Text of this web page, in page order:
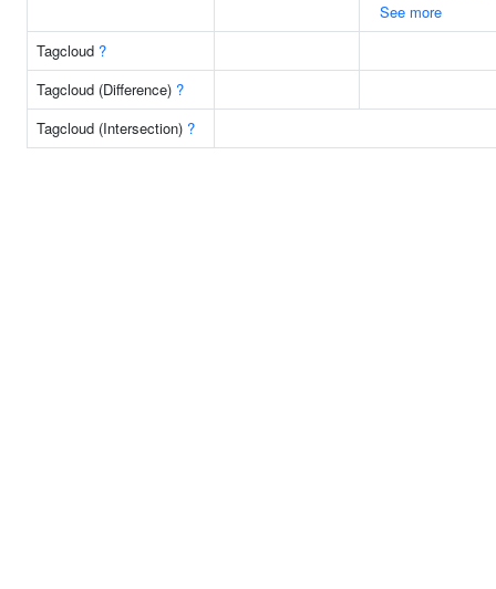
See more
Tagcloud ?
Tagcloud (Difference) ?
Tagcloud (Intersection) ?